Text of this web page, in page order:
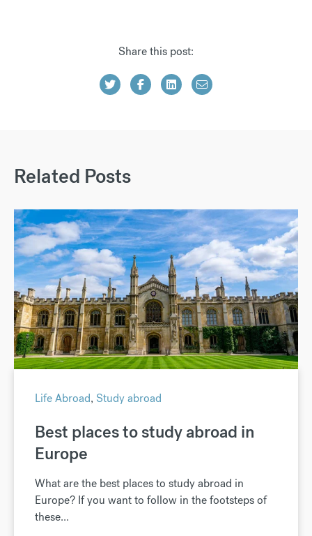
Share this post:
Related Posts
Life Abroad, Study abroad
Best places to study abroad in
Europe
What are the best places to study abroad in
Europe? If you want to follow in the footsteps of
these...